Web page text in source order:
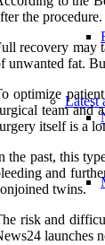
Latest
the
recovery may
unwanted fat.
optimize
team and
itself is a
the past, this
and
twins.
risk and
launches